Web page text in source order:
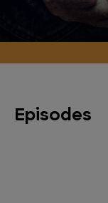
Episodes